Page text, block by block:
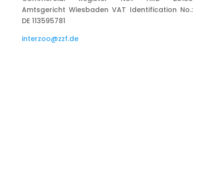
Amtsgericht Wiesbaden VAT Identification No.:
DE 113595781
interzoo@zzf.de